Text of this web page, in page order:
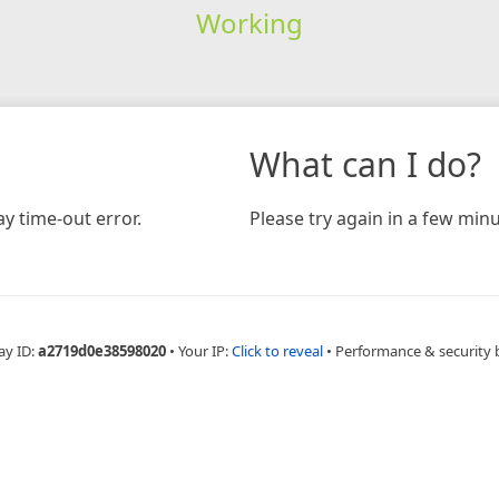
Working
time-out error.
What can I do?
Please try again in a few
ID:a2719d0e38598020 • Your IP:Click to reveal • Performance & security